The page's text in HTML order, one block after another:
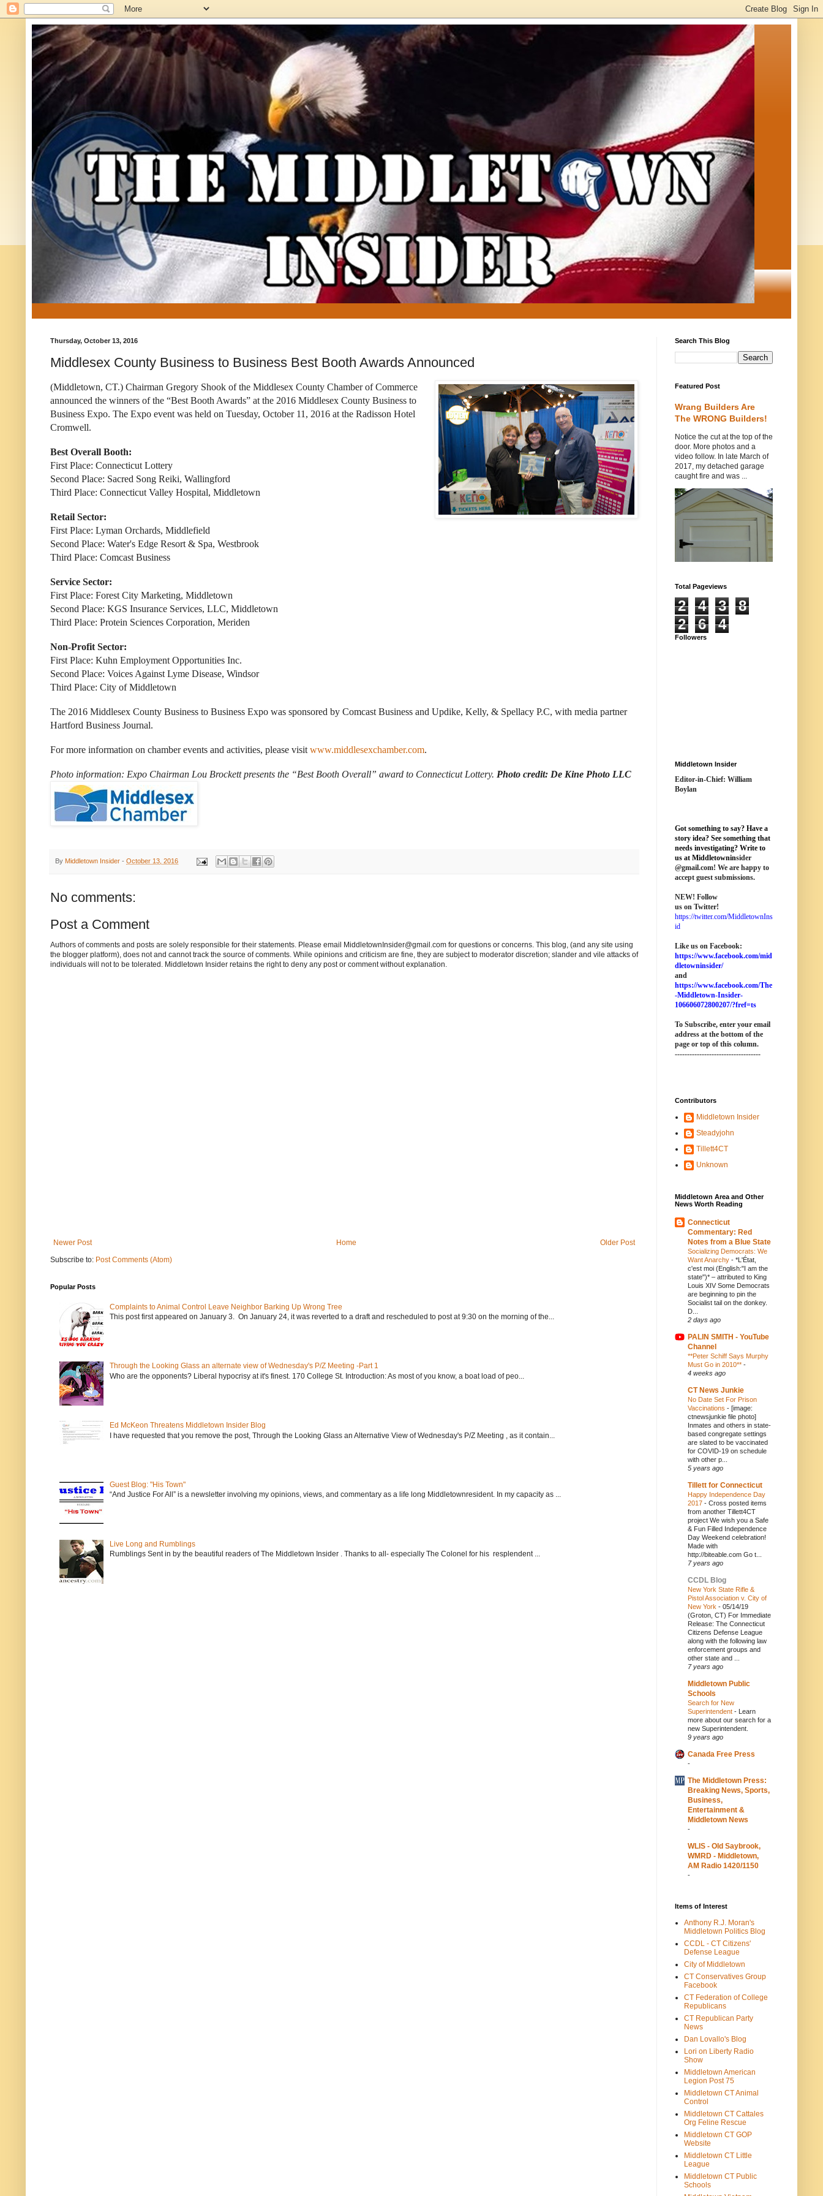
Thursday, October 13, 2016
Middlesex County Business to Business Best Booth Awards Announced
(Middletown, CT.) Chairman Gregory Shook of the Middlesex County Chamber of Commerce
announced the winners of the “Best Booth Awards” at the 2016 Middlesex County Business to
Business Expo. The Expo event was held on Tuesday, October 11, 2016 at the Radisson Hotel
Cromwell.
Best Overall Booth:
First Place: Connecticut Lottery
Second Place: Sacred Song Reiki, Wallingford
Third Place: Connecticut Valley Hospital, Middletown
Retail Sector:
First Place: Lyman Orchards, Middlefield
Second Place: Water's Edge Resort & Spa, Westbrook
Third Place: Comcast Business
Service Sector:
First Place: Forest City Marketing, Middletown
Second Place: KGS Insurance Services, LLC, Middletown
Third Place: Protein Sciences Corporation, Meriden
Non-Profit Sector:
First Place: Kuhn Employment Opportunities Inc.
Second Place: Voices Against Lyme Disease, Windsor
Third Place: City of Middletown
The 2016 Middlesex County Business to Business Expo was sponsored by Comcast Business and Updike, Kelly, & Spellacy P.C, with media partner
Hartford Business Journal.
For more information on chamber events and activities, please visit www.middlesexchamber.com.
Photo information: Expo Chairman Lou Brockett presents the “Best Booth Overall” award to Connecticut Lottery. Photo credit: De Kine Photo LLC
By Middletown Insider - October 13, 2016
No comments:
Post a Comment
Authors of comments and posts are solely responsible for their statements. Please email MiddletownInsider@gmail.com for questions or concerns. This blog, (and any site using
the blogger platform), does not and cannot track the source of comments. While opinions and criticism are fine, they are subject to moderator discretion; slander and vile attacks of
individuals will not to be tolerated. Middletown Insider retains the right to deny any post or comment without explanation.
Newer Post Older Post
Home
Subscribe to: Post Comments (Atom)
Popular Posts
Complaints to Animal Control Leave Neighbor Barking Up Wrong Tree
This post first appeared on January 3. On January 24, it was reverted to a draft and rescheduled to post at 9:30 on the morning of the...
Through the Looking Glass an alternate view of Wednesday's P/Z Meeting -Part 1
Who are the opponents? Liberal hypocrisy at it's finest. 170 College St. Introduction: As most of you know, a boat load of peo...
Ed McKeon Threatens Middletown Insider Blog
I have requested that you remove the post, Through the Looking Glass an Alternative View of Wednesday's P/Z Meeting , as it contain...
Guest Blog: "His Town"
“And Justice For All” is a newsletter involving my opinions, views, and commentary as a life long Middletownresident. In my capacity as ...
Live Long and Rumblings
Rumblings Sent in by the beautiful readers of The Middletown Insider . Thanks to all- especially The Colonel for his resplendent ...
Search This Blog
Featured Post
Wrang Builders Are
The WRONG Builders!
Notice the cut at the top of the
door. More photos and a
video follow. In late March of
2017, my detached garage
caught fire and was ...
Total Pageviews
2 4 3
8
2
6 4
Followers
Middletown Insider
Editor-in-Chief: William
Boylan
Got something to say? Have a
story idea? See something that
needs investigating? Write to
us at Middletowninsider
@gmail.com! We are happy to
accept guest submissions.
NEW! Follow
us on Twitter!
https://twitter.com/MiddletownIns
id
Like us on Facebook:
https://www.facebook.com/mid
dletowninsider/
and
https://www.facebook.com/The
-Middletown-Insider-
106606072800207/?fref=ts
To Subscribe, enter your email
address at the bottom of the
page or top of this column.
-----------------------------------
Contributors
Middletown Insider
Steadyjohn
Tillett4CT
Unknown
Middletown Area and Other
News Worth Reading
Connecticut
Commentary: Red
Notes from a Blue State
Socializing Democrats: We
Want Anarchy - *L'État,
c'est moi (English:"I am the
state")* – attributed to King
Louis XIV Some Democrats
are beginning to pin the
Socialist tail on the donkey.
D...
2 days ago
PALIN SMITH - YouTube
Channel
**Peter Schiff Says Murphy
Must Go in 2010** -
4 weeks ago
CT News Junkie
No Date Set For Prison
Vaccinations - [image:
ctnewsjunkie file photo]
Inmates and others in state-
based congregate settings
are slated to be vaccinated
for COVID-19 on schedule
with other p...
5 years ago
Tillett for Connecticut
Happy Independence Day
2017 - Cross posted items
from another Tillett4CT
project We wish you a Safe
& Fun Filled Independence
Day Weekend celebration!
Made with
http://biteable.com Go t...
7 years ago
CCDL Blog
New York State Rifle &
Pistol Association v. City of
New York - 05/14/19
(Groton, CT) For Immediate
Release: The Connecticut
Citizens Defense League
along with the following law
enforcement groups and
other state and ...
7 years ago
Middletown Public
Schools
Search for New
Superintendent - Learn
more about our search for a
new Superintendent.
9 years ago
Canada Free Press
-
The Middletown Press:
Breaking News, Sports,
Business,
Entertainment &
Middletown News
-
WLIS - Old Saybrook,
WMRD - Middletown,
AM Radio 1420/1150
-
Items of Interest
Anthony R.J. Moran's
Middletown Politics Blog
CCDL - CT Citizens'
Defense League
City of Middletown
CT Conservatives Group
Facebook
CT Federation of College
Republicans
CT Republican Party
News
Dan Lovallo's Blog
Lori on Liberty Radio
Show
Middletown American
Legion Post 75
Middletown CT Animal
Control
Middletown CT Cattales
Org Feline Rescue
Middletown CT GOP
Website
Middletown CT Little
League
Middletown CT Public
Schools